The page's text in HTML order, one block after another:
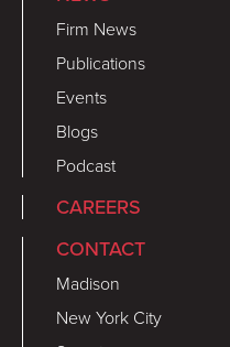
Firm News
Publications
Events
Blogs
Podcast
CAREERS
CONTACT
Madison
New York City